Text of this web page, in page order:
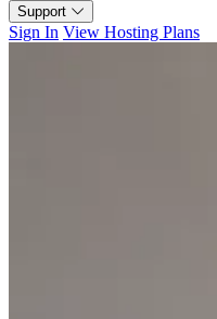
Support
Sign In View Hosting Plans